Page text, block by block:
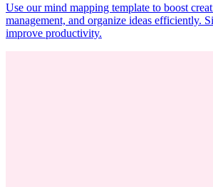
Use our mind mapping template to boost
management, and organize ideas efficiently.
improve productivity.